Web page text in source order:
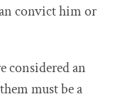
convict him or
considered an
must be a